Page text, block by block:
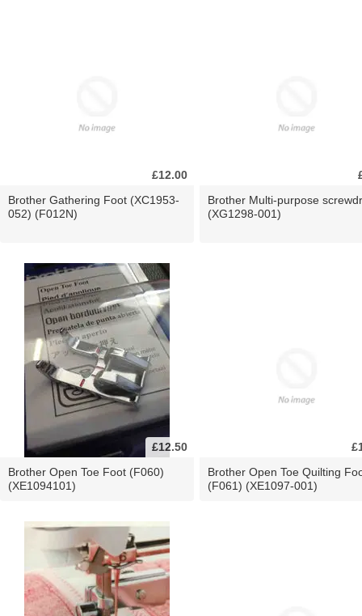
£12.00
Brother Gathering Foot (XC1953-
052) (F012N)
Brother Multi-purpose
(XG1298-001)
£12.50
Brother Open Toe Foot (F060)
(XE1094101)
Brother Open Toe Quilting
(F061) (XE1097-001)